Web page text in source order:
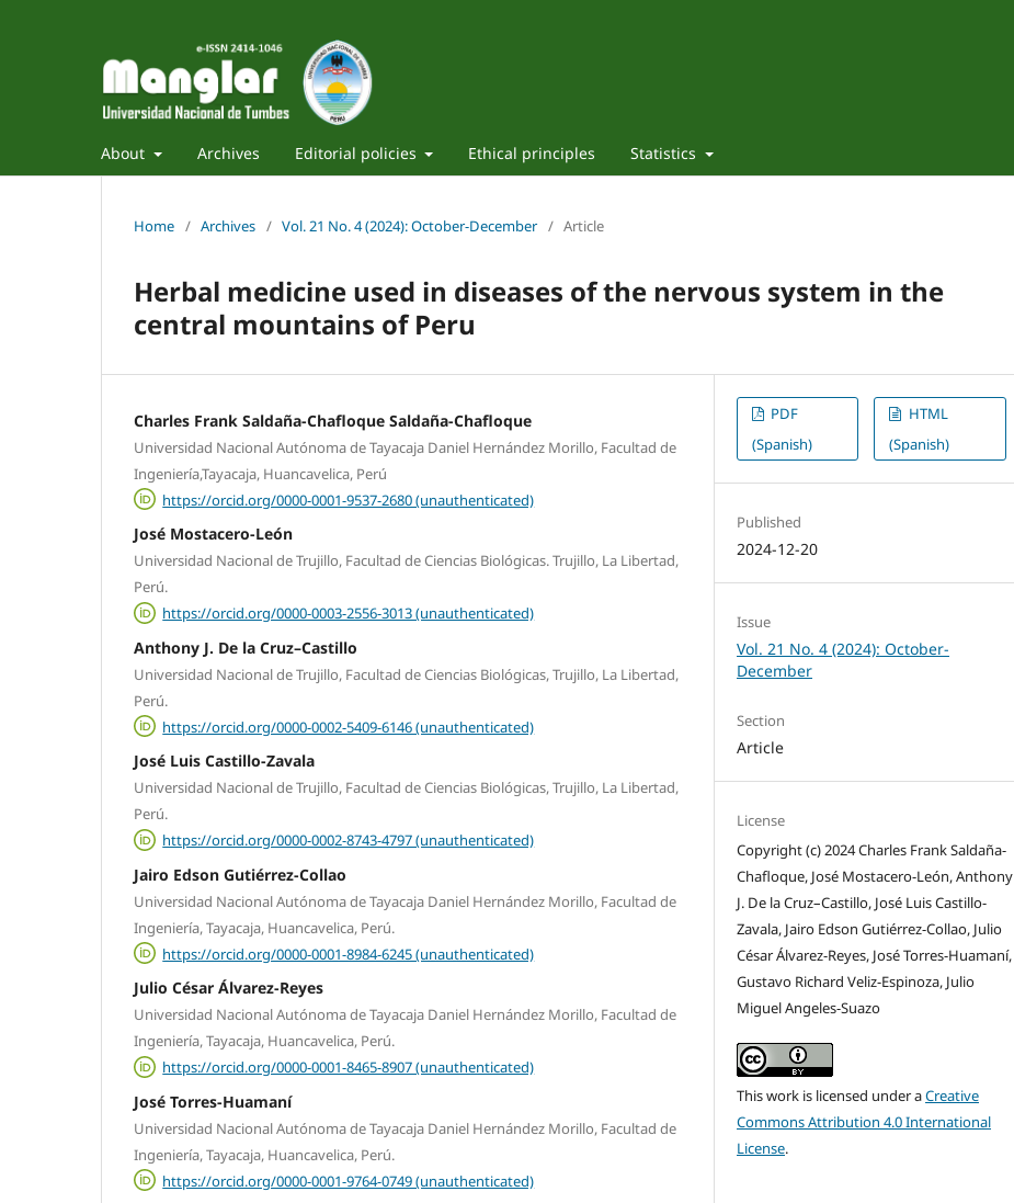
About Archives Editorial policies Ethical principles Statistics
Home / Archives / Vol. 21 No. 4 (2024): October-December / Article
Herbal medicine used in diseases of the nervous system in the
central mountains of Peru
Charles Frank Saldaña-Chafloque Saldaña-Chafloque
Universidad Nacional Autónoma de Tayacaja Daniel Hernández Morillo, Facultad de
Ingeniería,Tayacaja, Huancavelica, Perú
https://orcid.org/0000-0001-9537-2680 (unauthenticated)
José Mostacero-León
Universidad Nacional de Trujillo, Facultad de Ciencias Biológicas. Trujillo, La Libertad,
Perú.
https://orcid.org/0000-0003-2556-3013 (unauthenticated)
Anthony J. De la Cruz–Castillo
Universidad Nacional de Trujillo, Facultad de Ciencias Biológicas, Trujillo, La Libertad,
Perú.
https://orcid.org/0000-0002-5409-6146 (unauthenticated)
José Luis Castillo-Zavala
Universidad Nacional de Trujillo, Facultad de Ciencias Biológicas, Trujillo, La Libertad,
Perú.
https://orcid.org/0000-0002-8743-4797 (unauthenticated)
Jairo Edson Gutiérrez-Collao
Universidad Nacional Autónoma de Tayacaja Daniel Hernández Morillo, Facultad de
Ingeniería, Tayacaja, Huancavelica, Perú.
https://orcid.org/0000-0001-8984-6245 (unauthenticated)
Julio César Álvarez-Reyes
Universidad Nacional Autónoma de Tayacaja Daniel Hernández Morillo, Facultad de
Ingeniería, Tayacaja, Huancavelica, Perú.
https://orcid.org/0000-0001-8465-8907 (unauthenticated)
José Torres-Huamaní
Universidad Nacional Autónoma de Tayacaja Daniel Hernández Morillo, Facultad de
Ingeniería, Tayacaja, Huancavelica, Perú.
https://orcid.org/0000-0001-9764-0749 (unauthenticated)
PDF
(Spanish)
HTML
(Spanish)
Published
2024-12-20
Issue
Vol. 21 No. 4 (2024): October-
December
Section
Article
License
Copyright (c) 2024 Charles Frank Saldaña-
Chafloque, José Mostacero-León, Anthony
J. De la Cruz–Castillo, José Luis Castillo-
Zavala, Jairo Edson Gutiérrez-Collao, Julio
César Álvarez-Reyes, José Torres-Huamaní,
Gustavo Richard Veliz-Espinoza, Julio
Miguel Angeles-Suazo
This work is licensed under aCreative
Commons Attribution 4.0 International
License.